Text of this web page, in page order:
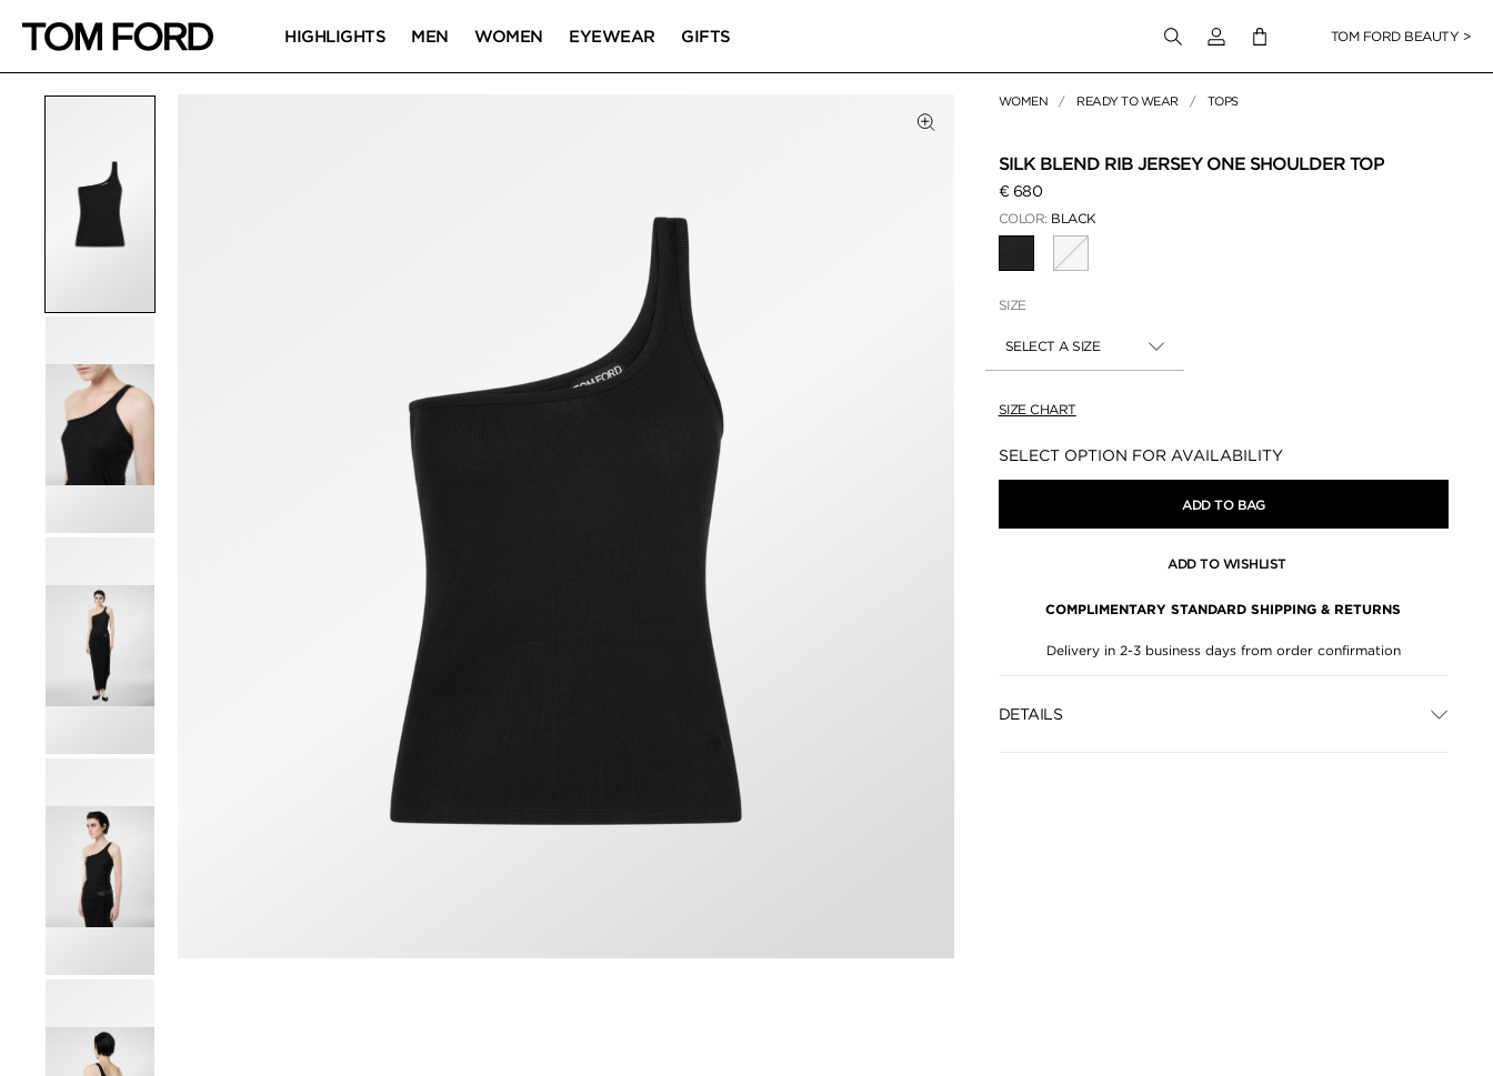
HIGHLIGHTS MEN WOMEN EYEWEAR GIFTS Login to your accountTOM FORD BEAUTY >
WOMEN READY TO WEAR TOPS
SILK BLEND RIB JERSEY ONE SHOULDER TOP
€ 680
COLOR: BLACK
SELECTED
SIZE
SELECT A SIZE
SIZE CHART
Availability:
SELECT OPTION FOR AVAILABILITY
ADD TO BAG
ADD TO WISHLIST
COMPLIMENTARY STANDARD SHIPPING & RETURNS
Delivery in 2-3 business days from order confirmation
DETAILS